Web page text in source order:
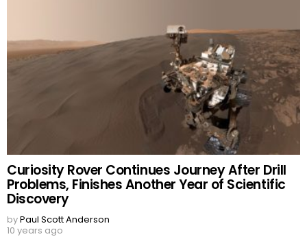
Curiosity Rover Continues Journey After Drill
Problems, Finishes Another Year of Scientific
Discovery
byPaul Scott Anderson
10 years ago